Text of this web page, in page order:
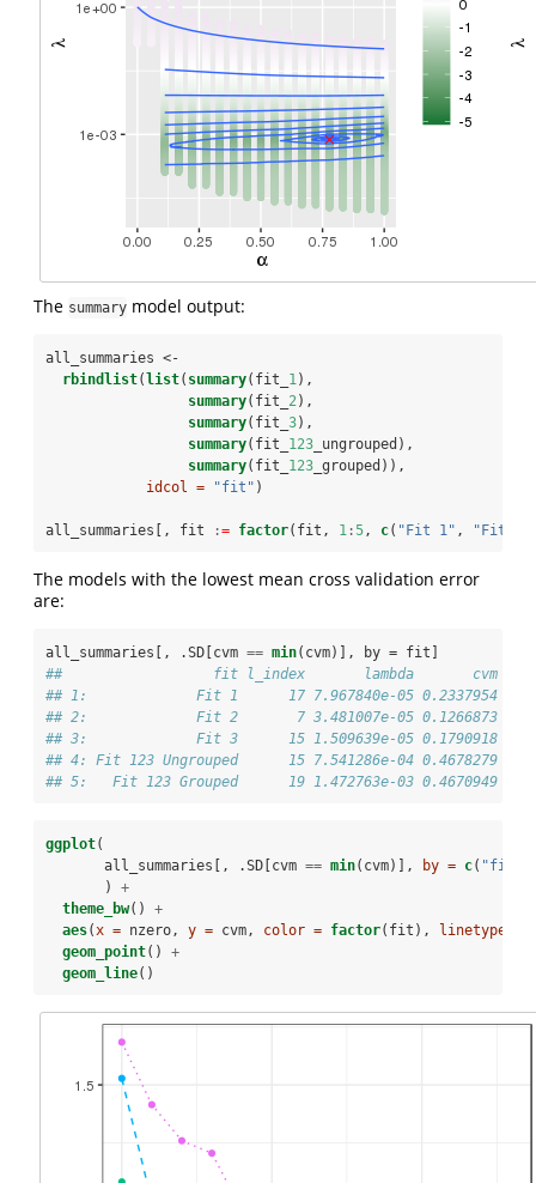
The summary model output:
all_summaries <-
rbindlist( list( summary(fit_ 1),
summary(fit_ 2),
summary(fit_ 3),
summary(fit_ 123 _ungrouped),
summary(fit_ 123 _grouped)),
idcol =
"fit" )
all_summaries[, fit := factor(fit, 1 :5, c( "Fit 1" , "Fit 2"
The models with the lowest mean cross validation error
are:
all_summaries[, .SD[cvm == min(cvm)], by = fit]
##                  fit l_index       lambda       cvm
## 1:             Fit 1      17 7.967840e-05 0.2337954
## 2:             Fit 2       7 3.481007e-05 0.1266873    13
## 3:             Fit 3      15 1.509639e-05 0.1790918
## 4: Fit 123 Ungrouped      15 7.541286e-04 0.4678279
## 5:   Fit 123 Grouped      19 1.472763e-03 0.4670949
ggplot(
       all_summaries[, .SD[cvm
== min(cvm)], by = c( "fit"
       )
+
theme_bw() +
aes(x = nzero, y = cvm, color = factor(fit), linetype =
geom_point() +
geom_line()